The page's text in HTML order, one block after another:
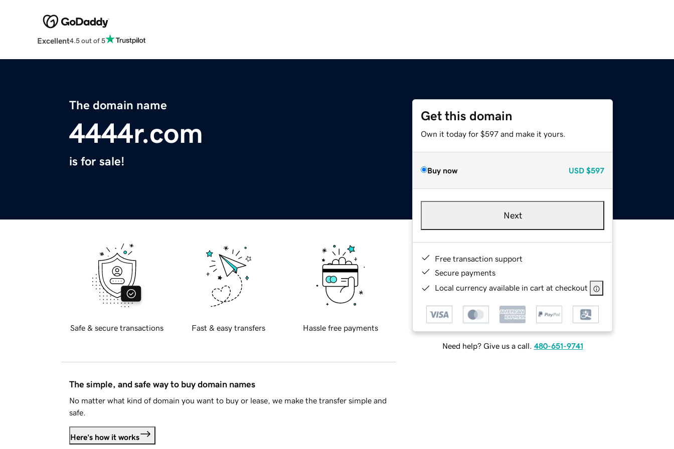
Excellent4.5 out of 5
The domain name
4444r.com
is for sale!
Get this domain
Own it today for $597 and make it yours.
Buy now USD $597
Next
Free transaction support
Secure payments
Local currency available in cart at checkout
Need help? Give us a call. 480-651-9741
Safe & secure transactions Fast & easy transfers Hassle free payments
The simple, and safe way to buy domain names
No matter what kind of domain you want to buy or lease, we make the transfer simple and
safe.
Here's how it works